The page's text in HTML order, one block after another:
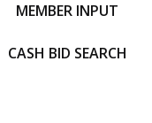
MEMBER INPUT
CASH BID SEARCH